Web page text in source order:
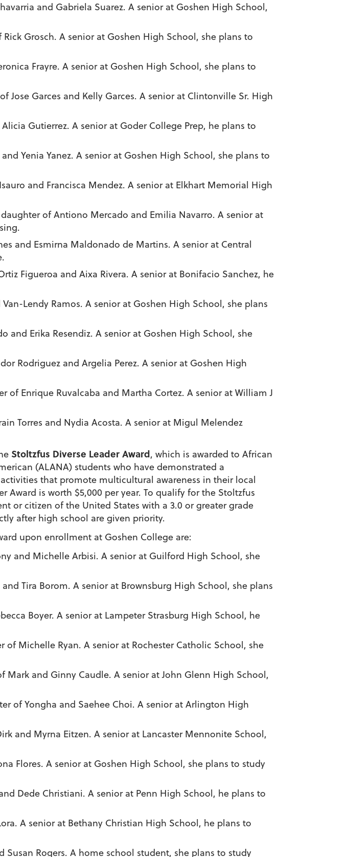
and Gabriela Suarez. A senior at Goshen High School,
Grosch. A senior at Goshen High School, she plans to
Frayre. A senior at Goshen High School, she plans to
Jose Garces and Kelly Garces. A senior at Clintonville Sr. High
Gutierrez. A senior at Goder College Prep, he plans to
Yenia Yanez. A senior at Goshen High School, she plans to
and Francisca Mendez. A senior at Elkhart Memorial High
of Antiono Mercado and Emilia Navarro. A senior at
and Esmirna Maldonado de Martins. A senior at Central
Figueroa and Aixa Rivera. A senior at Bonifacio Sanchez, he
Lendy Ramos. A senior at Goshen High School, she plans
and Erika Resendiz. A senior at Goshen High School, she
Rodriguez and Argelia Perez. A senior at Goshen High
of Enrique Ruvalcaba and Martha Cortez. A senior at William J
Torres and Nydia Acosta. A senior at Migul Melendez
Stoltzfus Diverse Leader Award, which is awarded to African
(ALANA) students who have demonstrated a
that promote multicultural awareness in their local
Award is worth $5,000 per year. To qualify for the Stoltzfus
or citizen of the United States with a 3.0 or greater grade
after high school are given priority.
upon enrollment at Goshen College are:
and Michelle Arbisi. A senior at Guilford High School, she
Tira Borom. A senior at Brownsburg High School, she plans
Boyer. A senior at Lampeter Strasburg High School, he
of Michelle Ryan. A senior at Rochester Catholic School, she
Mark and Ginny Caudle. A senior at John Glenn High School,
of Yongha and Saehee Choi. A senior at Arlington High
and Myrna Eitzen. A senior at Lancaster Mennonite School,
Flores. A senior at Goshen High School, she plans to study
Dede Christiani. A senior at Penn High School, he plans to
A senior at Bethany Christian High School, he plans to
Rogers. A home school student, she plans to study